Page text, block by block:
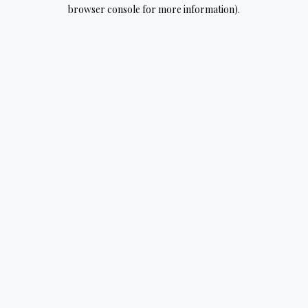
browser console for more information).